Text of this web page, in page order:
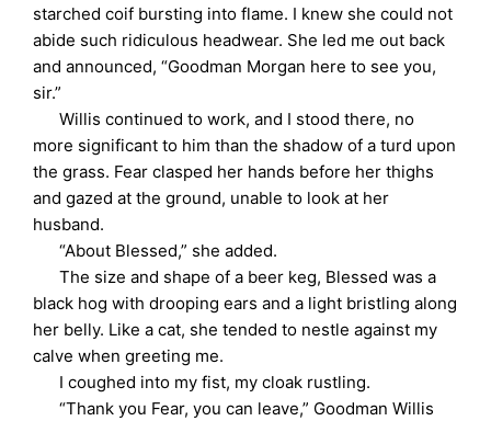
starched coif bursting into flame. I knew she could not
abide such ridiculous headwear. She led me out back
and announced, “Goodman Morgan here to see you,
sir.”
Willis continued to work, and I stood there, no
more significant to him than the shadow of a turd upon
the grass. Fear clasped her hands before her thighs
and gazed at the ground, unable to look at her
husband.
“About Blessed,” she added.
The size and shape of a beer keg, Blessed was a
black hog with drooping ears and a light bristling along
her belly. Like a cat, she tended to nestle against my
calve when greeting me.
I coughed into my fist, my cloak rustling.
“Thank you Fear, you can leave,” Goodman Willis